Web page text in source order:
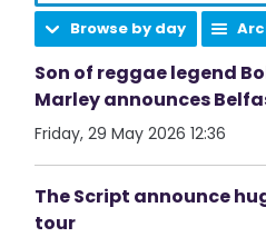
Browse by day
Son of reggae legend
Marley announces
Friday, 29 May 2026 12:36
The Script announce
tour